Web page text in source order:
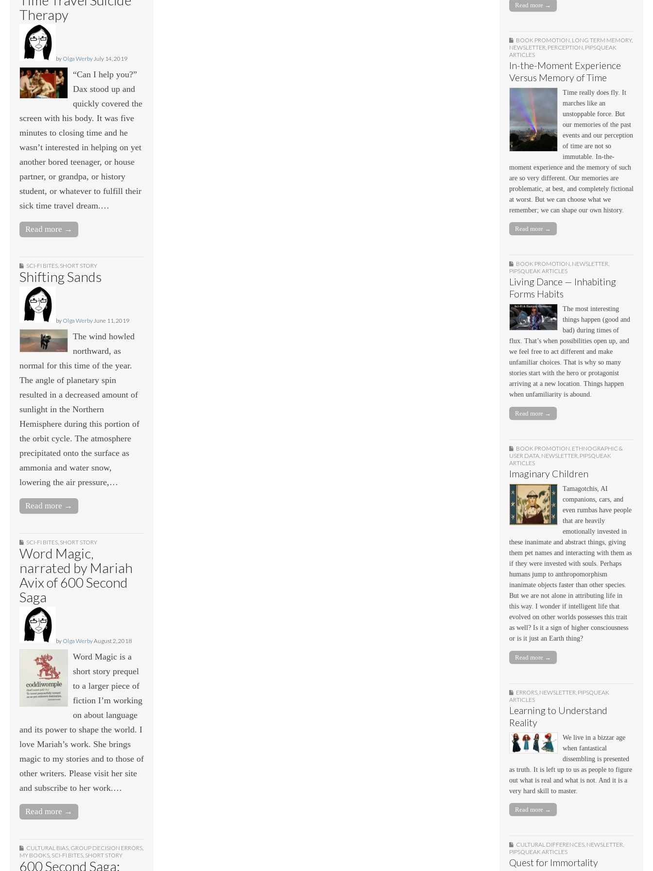
Therapy
by Olga Werby July 14, 2019
“Can I help you?”
Dax stood up and
quickly covered the
screen with his body. It was five
minutes to closing time and he
wasn’t interested in helping on yet
another bored teenager, or house
partner, or grandpa, or history
student, or whatever to fulfill their
sick time travel dream.…
Read more →
SCI-FI BITES, SHORT STORY
Shifting Sands
by Olga WerbyJune 11, 2019
The wind howled
northward, as
normal for this time of the year.
The angle of planetary spin
resulted in a decreased amount of
sunlight in the Northern
Hemisphere during this portion of
the orbit cycle. The atmosphere
precipitated onto the surface as
ammonia and water snow,
lowering the air pressure,…
Read more →
SCI-FI BITES, SHORT STORY
Word Magic,
narrated by Mariah
Avix of 600 Second
Saga
by Olga WerbyAugust 2, 2018
Word Magic is a
short story prequel
to a larger piece of
fiction I’m working
on about language
and its power to shape the world. I
love Mariah’s work. She brings
magic to my stories and to those of
other writers. Please visit her site
and subscribe to her work.…
Read more →
CULTURAL BIAS, GROUP DECISION ERRORS,
MY BOOKS, SCI-FI BITES, SHORT STORY
600 Second Saga:
Read more →
BOOK PROMOTION LONG TERM MEMORY,
NEWSLETTER PERCEPTION PIPSQUEAK
ARTICLES
In-the-Moment Experience
Versus Memory of Time
Time really does fly. It
marches like an
unstoppable force. But
our memories of the past
events and our perception
of time are not so
immutable. In-the-
moment experience and the memory of such
are so very different. Our memories are
problematic, at best, and completely fictional
at worst. But we can choose what we
remember; we can shape our own history.
Read more →
BOOK PROMOTION, NEWSLETTER,
PIPSQUEAK ARTICLES
Living Dance — Inhabiting
Forms Habits
The most interesting
things happen (good and
bad) during times of
flux. That’s when possibilities open up, and
we feel free to act different and make
unfamiliar choices. That is why so many
stories start with the hero or protagonist
arriving at a new location. Things happen
when unfamiliarity is abound.
Read more →
BOOK PROMOTION ETHNOGRAPHIC &
USER DATA NEWSLETTER PIPSQUEAK
ARTICLES
Imaginary Children
Tamagotchis, AI
companions, cars, and
even rumbas have people
that are heavily
emotionally invested in
these inanimate and abstract things, giving
them pet names and interacting with them as
if they were invested with souls. Perhaps
humans jump to anthropomorphism
inanimate objects faster than other species.
But we are not alone in attributing life in
this way. I wonder if intelligent life that
evolved on other worlds possesses this trait
as well? Is it a sign of higher consciousness
or is it just an Earth thing?
Read more →
ERRORS NEWSLETTER PIPSQUEAK
ARTICLES
Learning to Understand
Reality
We live in a bizzar age
when fantastical
dissembling is presented
as truth. It is left up to us as people to figure
out what is real and what is not. And it is a
very hard skill to master.
Read more →
CULTURAL DIFFERENCES, NEWSLETTER,
PIPSQUEAK ARTICLES
Quest for Immortality